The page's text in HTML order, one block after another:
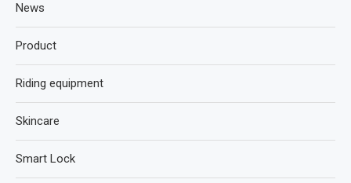
News
Product
Riding equipment
Skincare
Smart Lock